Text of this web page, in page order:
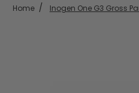
Home Inogen One G3 Gross